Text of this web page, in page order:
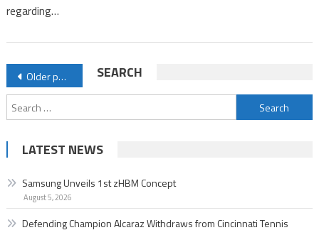
regarding…
Posts
navigation
Older posts SEARCH
Search
for:
LATEST NEWS
Samsung Unveils 1st zHBM Concept
August 5, 2026
Defending Champion Alcaraz Withdraws from Cincinnati Tennis